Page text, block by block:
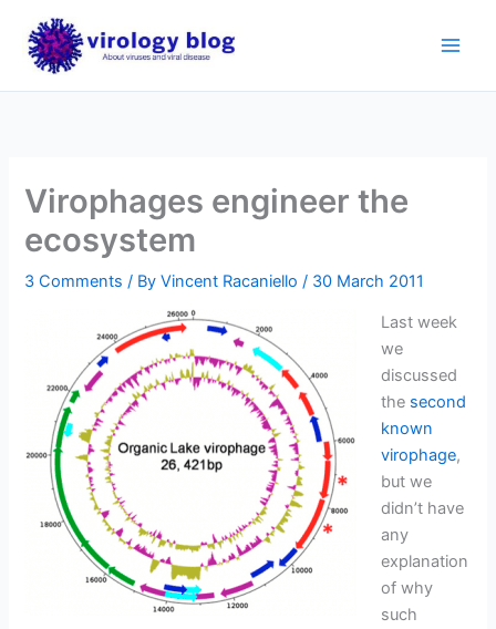
content
Virophages engineer the
ecosystem
3 Comments / ByVincent Racaniello / 30 March 2011
Last week
we
discussed
the second
known
virophage,
but we
didn’t have
any
explanation
of why
such